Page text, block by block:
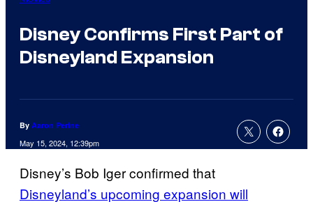
Disney Confirms First Part of
Disneyland Expansion
By Aaron Perine
May 15, 2024, 12:39pm
Disney’s Bob Iger confirmed that
Disneyland’s upcoming expansion will